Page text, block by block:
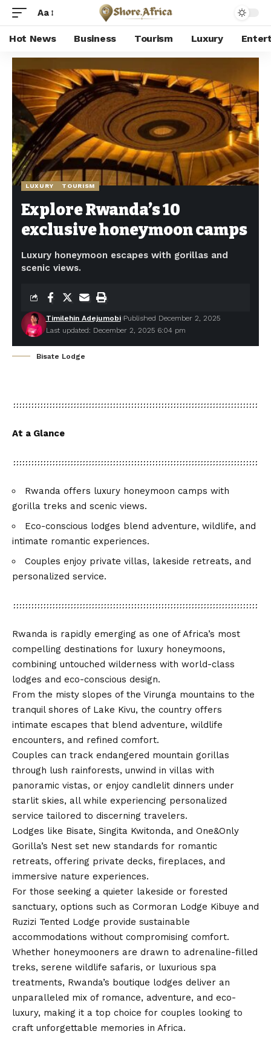
Aa
Hot News Business Tourism Luxury
Shore Africa>Hot news> Luxury
LUXURY TOURISM
Explore Rwanda’s 10
exclusive honeymoon camps
Luxury honeymoon escapes with gorillas and
scenic views.
Last updated: December 2, 2025 6:04 pm
Timilehin Adejumobi Published December 2, 2025
Bisate Lodge
At a Glance
Rwanda offers luxury honeymoon camps with
gorilla treks and scenic views.
Eco-conscious lodges blend adventure, wildlife, and
intimate romantic experiences.
Couples enjoy private villas, lakeside retreats, and
personalized service.
Rwanda is rapidly emerging as one of Africa’s most
compelling destinations for luxury honeymoons,
combining untouched wilderness with world-class
lodges and eco-conscious design.
From the misty slopes of the Virunga mountains to the
tranquil shores of Lake Kivu, the country offers
intimate escapes that blend adventure, wildlife
encounters, and refined comfort.
Couples can track endangered mountain gorillas
through lush rainforests, unwind in villas with
panoramic vistas, or enjoy candlelit dinners under
starlit skies, all while experiencing personalized
service tailored to discerning travelers.
Lodges like Bisate, Singita Kwitonda, and One&Only
Gorilla’s Nest set new standards for romantic
retreats, offering private decks, fireplaces, and
immersive nature experiences.
For those seeking a quieter lakeside or forested
sanctuary, options such as Cormoran Lodge Kibuye and
Ruzizi Tented Lodge provide sustainable
accommodations without compromising comfort.
Whether honeymooners are drawn to adrenaline-filled
treks, serene wildlife safaris, or luxurious spa
treatments, Rwanda’s boutique lodges deliver an
unparalleled mix of romance, adventure, and eco-
luxury, making it a top choice for couples looking to
craft unforgettable memories in Africa.